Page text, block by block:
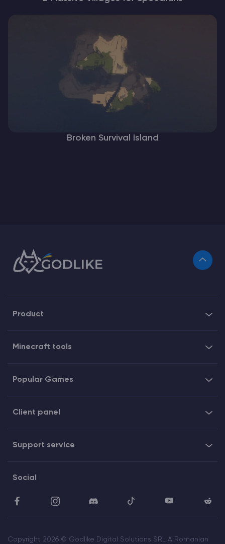
Broken Survival Island
Product
Minecraft tools
Popular Games
Client panel
Support service
Social
Copyright 2026 © Godlike Digital Solutions SRL A Romanian